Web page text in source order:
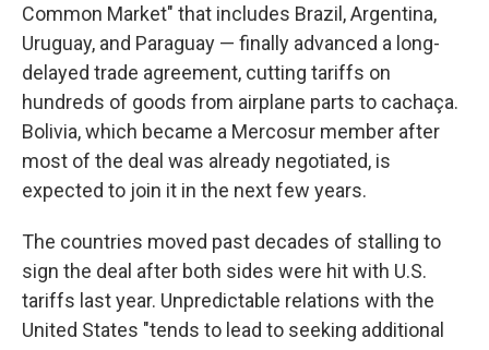
Common Market" that includes Brazil, Argentina,
Uruguay, and Paraguay — finally advanced a long-
delayed trade agreement, cutting tariffs on
hundreds of goods from airplane parts to cachaça.
Bolivia, which became a Mercosur member after
most of the deal was already negotiated, is
expected to join it in the next few years.
The countries moved past decades of stalling to
sign the deal after both sides were hit with U.S.
tariffs last year. Unpredictable relations with the
United States "tends to lead to seeking additional